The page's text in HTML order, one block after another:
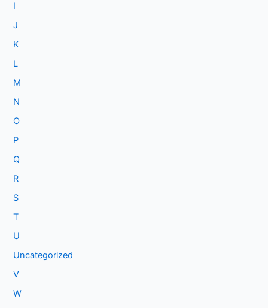
I
J
K
L
M
N
O
P
Q
R
S
T
U
Uncategorized
V
W